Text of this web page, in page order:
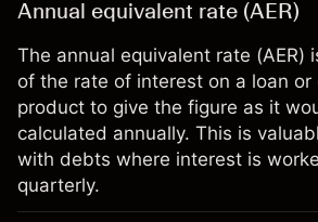
Annual equivalent rate (AER)
The annual equivalent rate (AER)
of the rate of interest on a loan
product to give the figure as it
calculated annually. This is
with debts where interest is
quarterly.